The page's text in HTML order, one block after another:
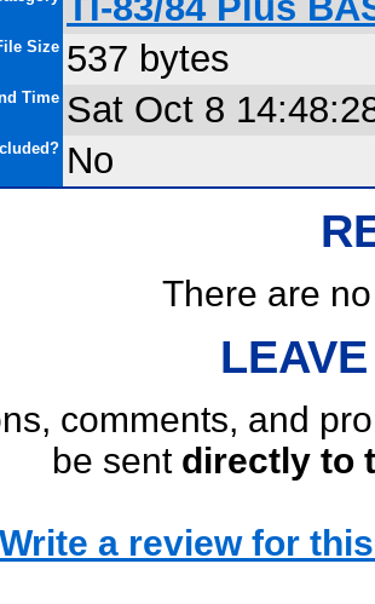
Size 537 bytes
Time Sat Oct 8
No
There are
comments, and
be sent directly to
Write a review for